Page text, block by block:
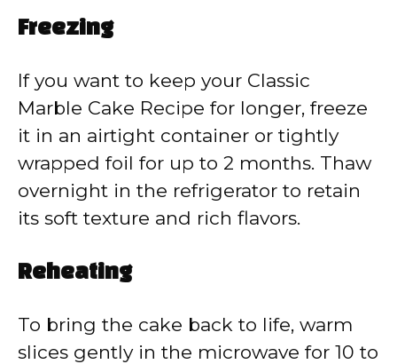
Freezing
If you want to keep your Classic
Marble Cake Recipe for longer, freeze
it in an airtight container or tightly
wrapped foil for up to 2 months. Thaw
overnight in the refrigerator to retain
its soft texture and rich flavors.
Reheating
To bring the cake back to life, warm
slices gently in the microwave for 10 to